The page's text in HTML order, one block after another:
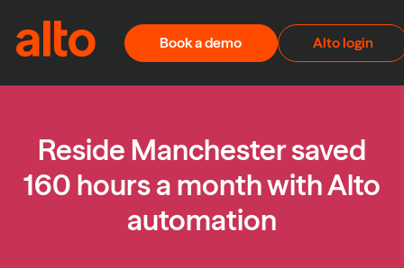
Book a demo Alto login
Reside Manchester saved
160 hours a month with Alto
automation